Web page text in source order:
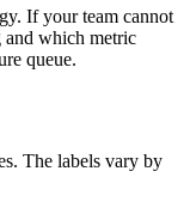
If your team cannot
and which metric
queue.
The labels vary by